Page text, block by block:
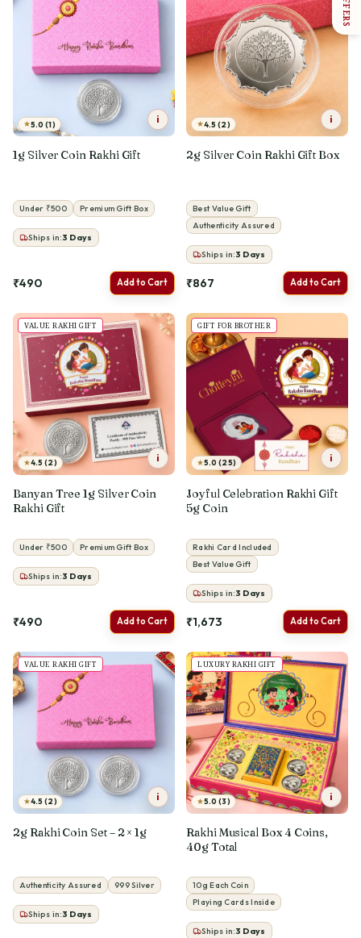
★5.0 (1) i
1g Silver Coin Rakhi Gift
Under ₹500 Premium Gift Box
Ships in:3 Days
₹490 Add to Cart
★4.5 (2) i
2g Silver Coin Rakhi Gift Box
Best Value Gift
Authenticity Assured
Ships in:3 Days
₹867 Add to Cart
VALUE RAKHI GIFT
★4.5 (2) i
Banyan Tree 1g Silver Coin
Rakhi Gift
Under ₹500 Premium Gift Box
Ships in:3 Days
₹490 Add to Cart
GIFT FOR BROTHER
★5.0 (25) i
Joyful Celebration Rakhi Gift
5g Coin
Rakhi Card Included
Best Value Gift
Ships in:3 Days
₹1,673 Add to Cart
VALUE RAKHI GIFT
★4.5 (2) i
2g Rakhi Coin Set – 2 × 1g
Authenticity Assured 999 Silver
Ships in:3 Days
LUXURY RAKHI GIFT
★5.0 (3) i
Rakhi Musical Box 4 Coins,
40g Total
10g Each Coin
Playing Cards Inside
Ships in:3 Days
OFFERS